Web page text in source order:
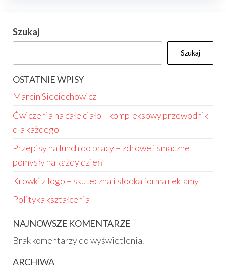
Szukaj
Szukaj
OSTATNIE WPISY
Marcin Sieciechowicz
Ćwiczenia na całe ciało – kompleksowy przewodnik
dla każdego
Przepisy na lunch do pracy – zdrowe i smaczne
pomysły na każdy dzień
Krówki z logo – skuteczna i słodka forma reklamy
Polityka kształcenia
NAJNOWSZE KOMENTARZE
Brak komentarzy do wyświetlenia.
ARCHIWA